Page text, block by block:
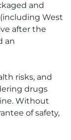
and
West
after the
an
risks, and
drugs
Without
of safety,